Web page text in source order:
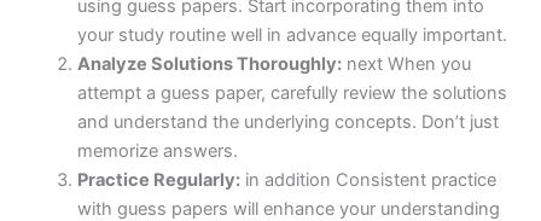
using guess papers. Start incorporating them into
your study routine well in advance equally important.
Analyze Solutions Thoroughly:next When you
attempt a guess paper, carefully review the solutions
and understand the underlying concepts. Don’t just
memorize answers.
Practice Regularly:in addition Consistent practice
with guess papers will enhance your understanding